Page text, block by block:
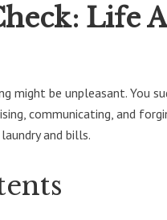
Life
might be unpleasant. You
communicating, and
and bills.